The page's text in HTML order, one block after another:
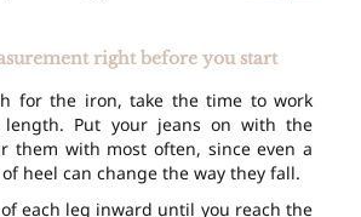
right before you start
for the iron, take the time to work
Put your jeans on with the
them with most often, since even a
heel can change the way they fall.
each leg inward until you reach the